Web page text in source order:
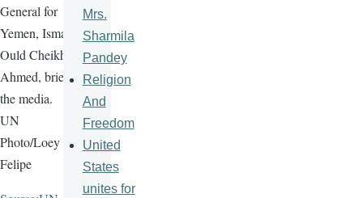
General for
Yemen, Ismail
Ould Cheikh
Ahmed, briefs
the media.
UN
Photo/Loey
Felipe
Mrs.
Sharmila
Pandey
Religion
And
Freedom
United
States
unites for